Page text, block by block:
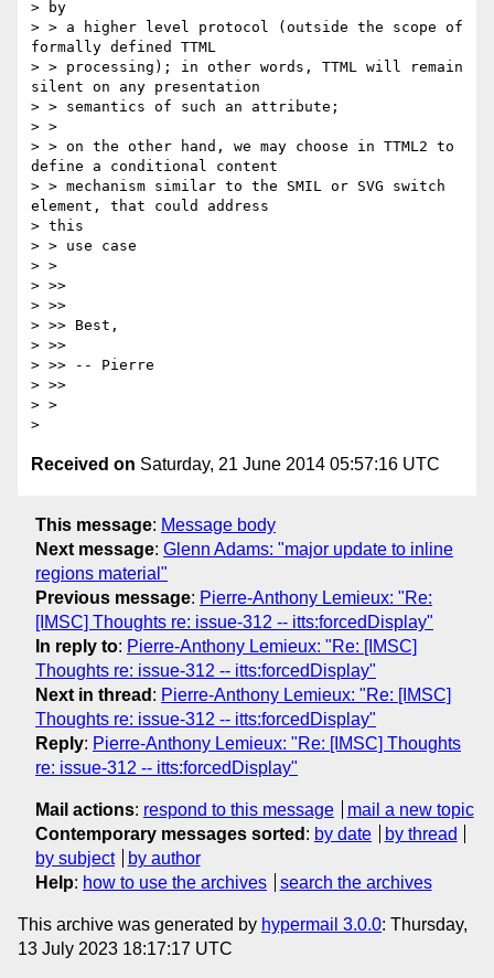
> by
> > a higher level protocol (outside the scope of
formally defined TTML
> > processing); in other words, TTML will remain
silent on any presentation
> > semantics of such an attribute;
> >
> > on the other hand, we may choose in TTML2 to
define a conditional content
> > mechanism similar to the SMIL or SVG switch
element, that could address
> this
> > use case
> >
> >>
> >>
> >> Best,
> >>
> >> -- Pierre
> >>
> >
Received on Saturday, 21 June 2014 05:57:16 UTC
This message: Message body
Next message: Glenn Adams: "major update to inline
regions material"
Previous message: Pierre-Anthony Lemieux: "Re:
[IMSC] Thoughts re: issue-312 -- itts:forcedDisplay"
In reply to: Pierre-Anthony Lemieux: "Re: [IMSC]
Thoughts re: issue-312 -- itts:forcedDisplay"
Next in thread : Pierre-Anthony Lemieux: "Re: [IMSC]
Thoughts re: issue-312 -- itts:forcedDisplay"
Reply: Pierre-Anthony Lemieux: "Re: [IMSC] Thoughts
re: issue-312 -- itts:forcedDisplay"
Mail actions: respond to this message
mail a new topic
Contemporary messages sorted : by date
by thread
by subject
by author
Help: how to use the archives search the archives
This archive was generated by hypermail 3.0.0: Thursday,
13 July 2023 18:17:17 UTC